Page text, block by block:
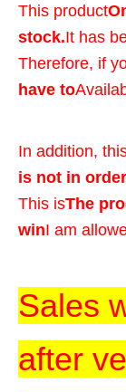
This product
stock.It has
Therefore, if
have to
In addition,
is not in
This isThe
winI am
Sales
after